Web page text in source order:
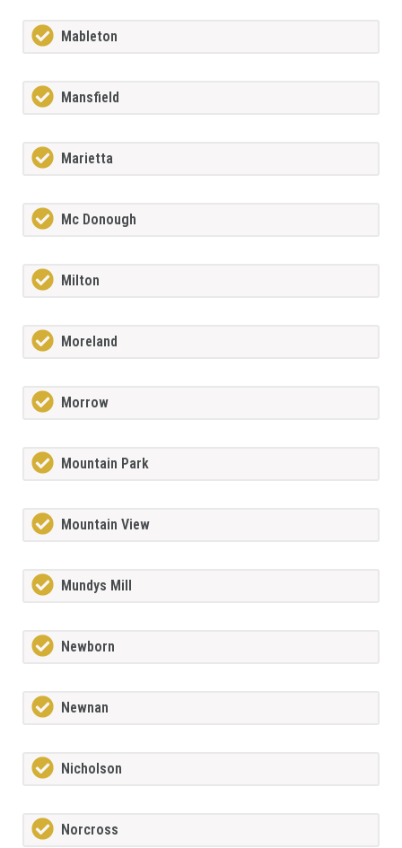
Mableton
Mansfield
Marietta
Mc Donough
Milton
Moreland
Morrow
Mountain Park
Mountain View
Mundys Mill
Newborn
Newnan
Nicholson
Norcross